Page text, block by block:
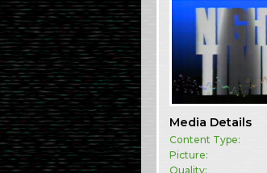
Media Details
Content Type:
Picture:
Quality: